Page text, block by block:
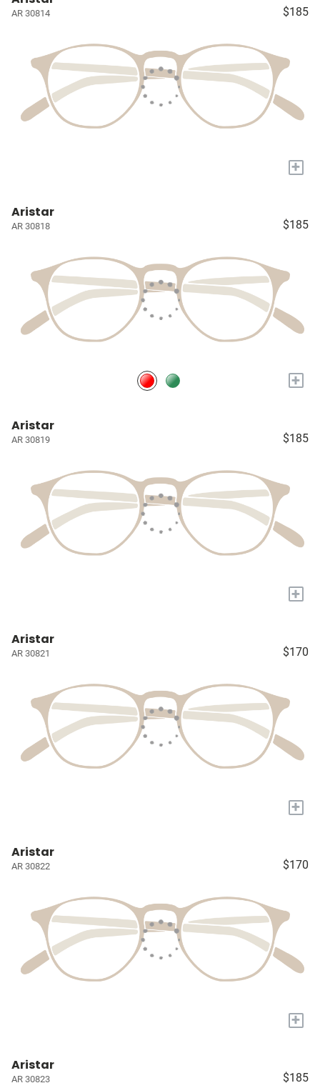
AR 30814 $185
+
Aristar
AR 30818 $185
+
Aristar
AR 30819 $185
+
Aristar
AR 30821 $170
+
Aristar
AR 30822 $170
+
Aristar
AR 30823 $185